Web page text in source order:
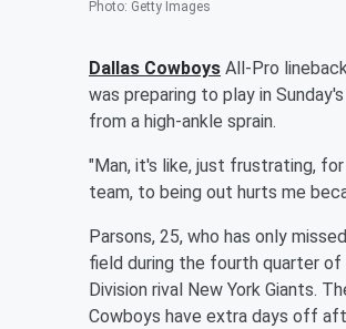
Photo: Getty Images
Dallas Cowboys All-Pro
was preparing to play in
from a high-ankle sprain.
"Man, it's like, just frustrating, for
team, to being out hurts me
Parsons, 25, who has only
field during the fourth quarter
Division rival New York Giants.
Cowboys have extra days off